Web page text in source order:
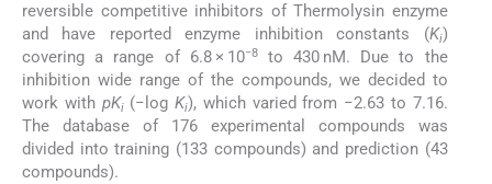
reversible competitive inhibitors of Thermolysin enzyme
and have reported enzyme inhibition constants (Ki)
covering a range of 6.8 × 10−8to 430 nM. Due to the
inhibition wide range of the compounds, we decided to
work with pKi(−logKi), which varied from −2.63 to 7.16.
The database of 176 experimental compounds was
divided into training (133 compounds) and prediction (43
compounds).